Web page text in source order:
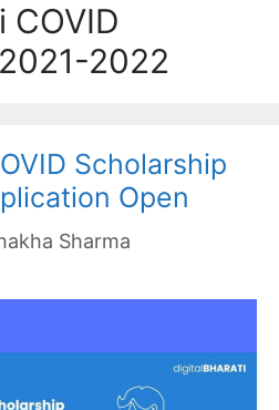
COVID
2022
Scholarship
Open
Sharma